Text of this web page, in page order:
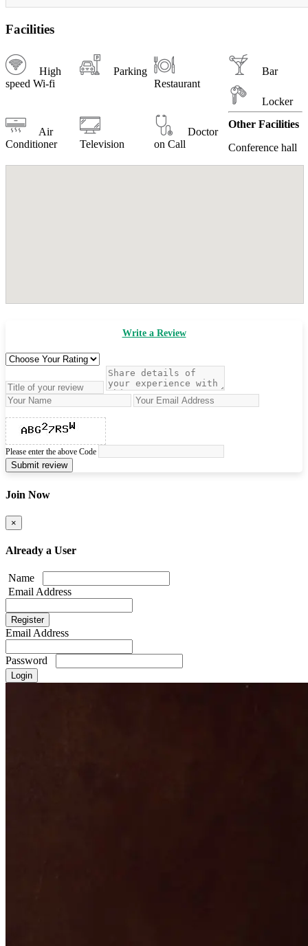
Facilities
High
speed Wi-fi
Parking
Restaurant
Bar
Locker
Air
Conditioner
Television
Doctor
on Call
Other Facilities
Conference hall
Write a Review
Please enter the above Code
Submit review
Join Now
×
Already a User
Name
Email Address
Email Address
Password